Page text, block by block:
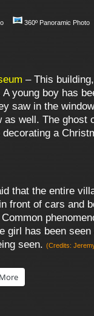
360º Panoramic
– This
young boy has
saw in the
as well. The
a
that the entire
front of cars and
girl has been
seen. (Credits:
More